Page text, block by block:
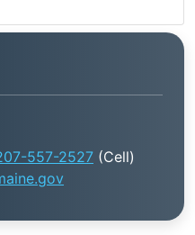
557-2527 (Cell)